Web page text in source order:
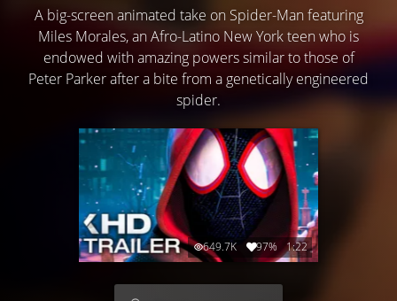
A big-screen animated take on Spider-Man featuring
Miles Morales, an Afro-Latino New York teen who is
endowed with amazing powers similar to those of
Peter Parker after a bite from a genetically engineered
spider.
649.7K 97% 1:22